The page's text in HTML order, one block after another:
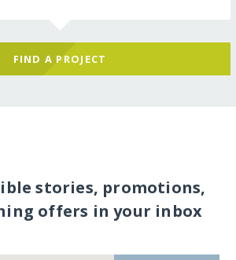
FIND A PROJECT
stories, promotions,
offers in your inbox